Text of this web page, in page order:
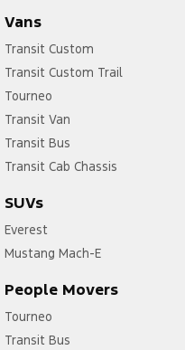
Vans
Transit Custom
Transit Custom Trail
Tourneo
Transit Van
Transit Bus
Transit Cab Chassis
SUVs
Everest
Mustang Mach-E
People Movers
Tourneo
Transit Bus